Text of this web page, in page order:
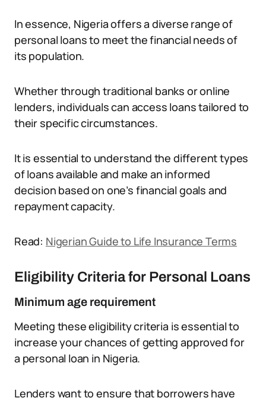
In essence, Nigeria offers a diverse range of
personal loans to meet the financial needs of
its population.
Whether through traditional banks or online
lenders, individuals can access loans tailored to
their specific circumstances.
It is essential to understand the different types
of loans available and make an informed
decision based on one’s financial goals and
repayment capacity.
Read: Nigerian Guide to Life Insurance Terms
Eligibility Criteria for Personal Loans
Minimum age requirement
Meeting these eligibility criteria is essential to
increase your chances of getting approved for
a personal loan in Nigeria.
Lenders want to ensure that borrowers have